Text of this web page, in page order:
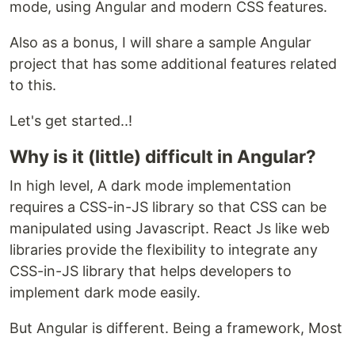
mode, using Angular and modern CSS features.
Also as a bonus, I will share a sample Angular
project that has some additional features related
to this.
Let's get started..!
Why is it (little) difficult in Angular?
In high level, A dark mode implementation
requires a CSS-in-JS library so that CSS can be
manipulated using Javascript. React Js like web
libraries provide the flexibility to integrate any
CSS-in-JS library that helps developers to
implement dark mode easily.
But Angular is different. Being a framework, Most